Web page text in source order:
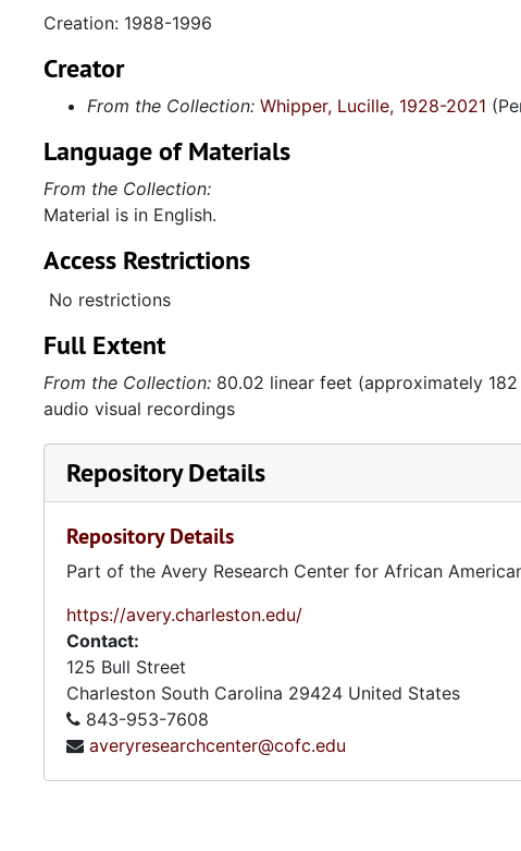
Creation: 1988-1996
Creator
From the Collection: Whipper, Lucille, 1928-2021
Language of Materials
From the Collection:
Material is in English.
Access Restrictions
No restrictions
Full Extent
From the Collection: 80.02 linear feet (approximately
audio visual recordings
Repository Details
Repository Details
Part of the Avery Research Center for African
https://avery.charleston.edu/
Contact:
125 Bull Street
Charleston South Carolina 29424 United States
843-953-7608
averyresearchcenter@cofc.edu